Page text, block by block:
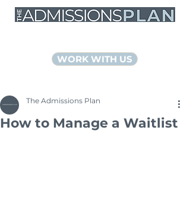
WORK WITH US
How to Manage a Waitlist
The Admissions Plan